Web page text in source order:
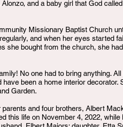
and a baby girl that God
Missionary Baptist Church
and when her eyes started
she bought from the church, she
No one had to bring anything.
been a home interior
Garden.
and four brothers, Albert
this life on November 4, 2022,